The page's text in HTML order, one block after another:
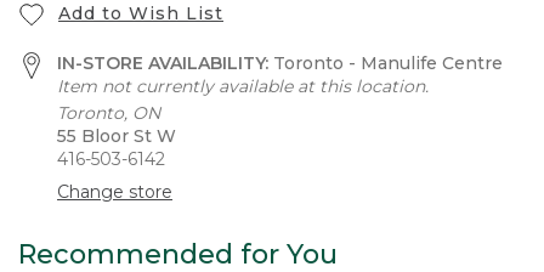
Add to Wish List
IN-STORE AVAILABILITY: Toronto - Manulife Centre
Item not currently available at this location.
Toronto, ON
55 Bloor St W
416-503-6142
Change store
Recommended for You